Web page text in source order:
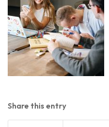
Share this entry